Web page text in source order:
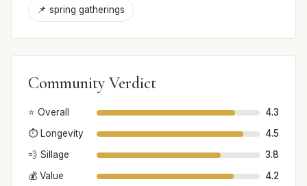
📌 spring gatherings
Community Verdict
⭐ Overall
4.3
⏱️ Longevity
4.5
💨 Sillage
3.8
💰 Value
4.2